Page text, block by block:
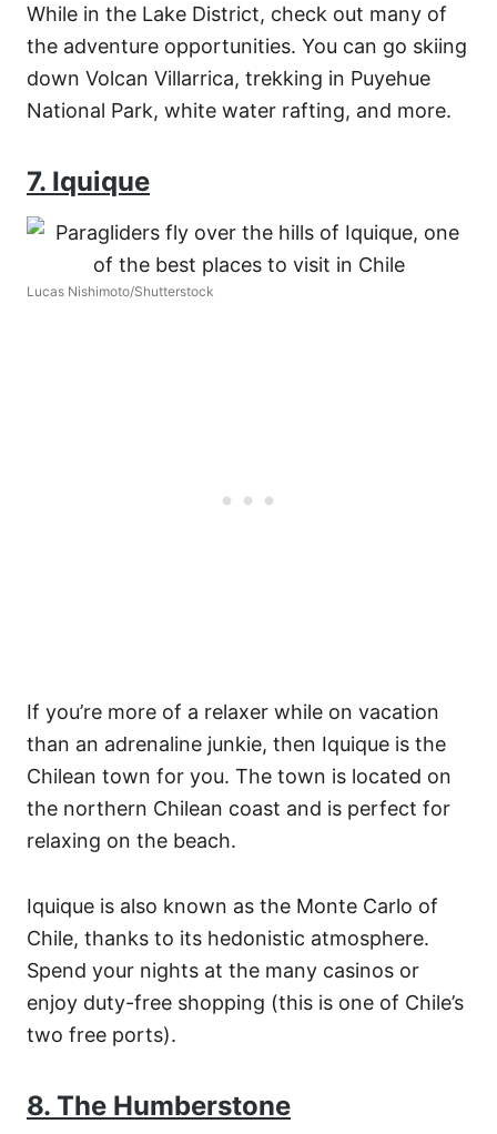
While in the Lake District, check out many of
the adventure opportunities. You can go skiing
down Volcan Villarrica, trekking in Puyehue
National Park, white water rafting, and more.
7. Iquique
Lucas Nishimoto/Shutterstock
If you’re more of a relaxer while on vacation
than an adrenaline junkie, then Iquique is the
Chilean town for you. The town is located on
the northern Chilean coast and is perfect for
relaxing on the beach.
Iquique is also known as the Monte Carlo of
Chile, thanks to its hedonistic atmosphere.
Spend your nights at the many casinos or
enjoy duty-free shopping (this is one of Chile’s
two free ports).
8. The Humberstone